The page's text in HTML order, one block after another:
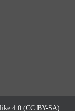
4.0 (CC BY-SA)